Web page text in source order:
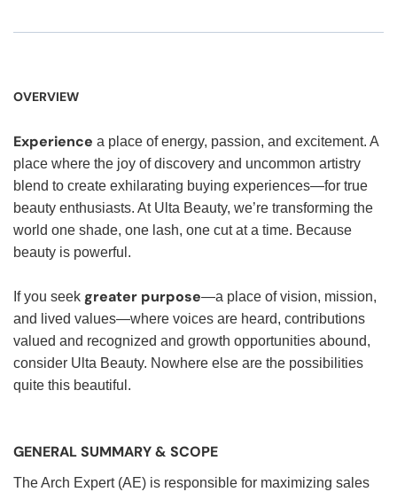
OVERVIEW
Experience a place of energy, passion, and excitement. A
place where the joy of discovery and uncommon artistry
blend to create exhilarating buying experiences—for true
beauty enthusiasts. At Ulta Beauty, we’re transforming the
world one shade, one lash, one cut at a time. Because
beauty is powerful.
If you seek greater purpose—a place of vision, mission,
and lived values—where voices are heard, contributions
valued and recognized and growth opportunities abound,
consider Ulta Beauty. Nowhere else are the possibilities
quite this beautiful.
GENERAL SUMMARY & SCOPE
The Arch Expert (AE) is responsible for maximizing sales